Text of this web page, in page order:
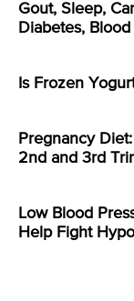
Gout, Sleep,
Diabetes,
Is Frozen
Pregnancy
2nd and 3rd
Low Blood
Help Fight